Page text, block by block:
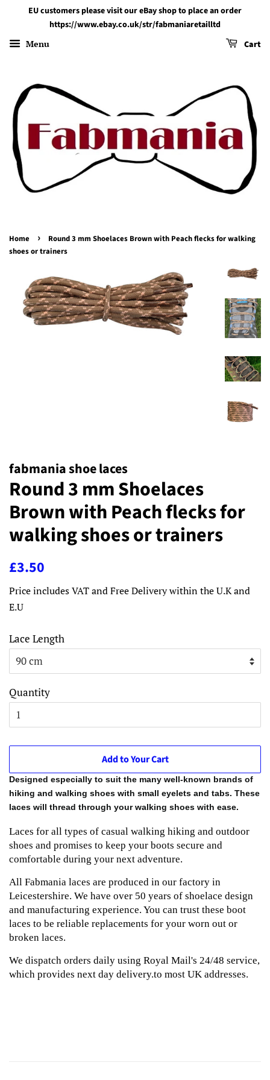
EU customers please visit our eBay shop to place an order
https://www.ebay.co.uk/str/fabmaniaretailltd
Menu Cart
Home ›
Round 3 mm Shoelaces Brown with Peach flecks for walking
shoes or trainers
fabmania shoe laces
Round 3 mm Shoelaces
Brown with Peach flecks for
walking shoes or trainers
Regular
£3.50
Price includes VAT and Free Delivery within the U.K and
E.U
Lace Length
Quantity
Add to Your Cart
Designed especially to suit the many well-known brands of
hiking and walking shoes with small eyelets and tabs. These
laces will thread through your walking shoes with ease.
Laces for all types of casual walking hiking and outdoor
shoes and promises to keep your boots secure and
comfortable during your next adventure.
All Fabmania laces are produced in our factory in
Leicestershire. We have over 50 years of shoelace design
and manufacturing experience. You can trust these boot
laces to be reliable replacements for your worn out or
broken laces.
We dispatch orders daily using Royal Mail's 24/48 service,
which provides next day delivery.to most UK addresses.